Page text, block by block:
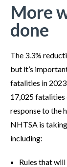
More
done
The 3.3%
but it’s
fatalities in
17,025 fatalities
response to the
NHTSA is
including:
Rules that